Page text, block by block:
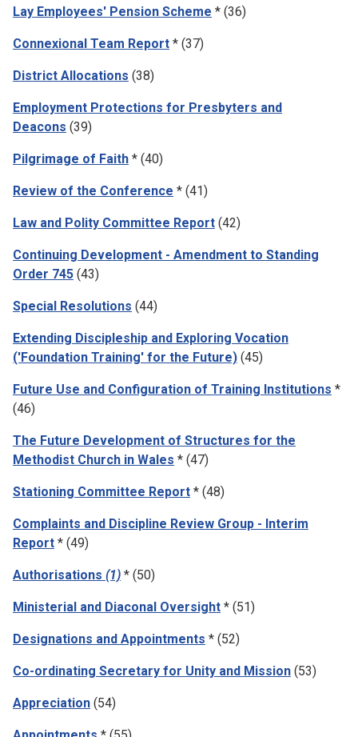
Lay Employees' Pension Scheme * (36)
Connexional Team Report * (37)
District Allocations (38)
Employment Protections for Presbyters and
Deacons (39)
Pilgrimage of Faith * (40)
Review of the Conference * (41)
Law and Polity Committee Report (42)
Continuing Development - Amendment to Standing
Order 745 (43)
Special Resolutions (44)
Extending Discipleship and Exploring Vocation
('Foundation Training' for the Future) (45)
Future Use and Configuration of Training Institutions *
(46)
The Future Development of Structures for the
Methodist Church in Wales * (47)
Stationing Committee Report * (48)
Complaints and Discipline Review Group - Interim
Report * (49)
Authorisations (1) * (50)
Ministerial and Diaconal Oversight * (51)
Designations and Appointments * (52)
Co-ordinating Secretary for Unity and Mission (53)
Appreciation (54)